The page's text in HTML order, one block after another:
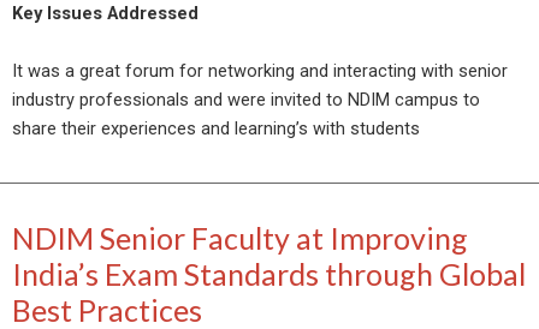
Key Issues Addressed
It was a great forum for networking and interacting with senior
industry professionals and were invited to NDIM campus to
share their experiences and learning’s with students
NDIM Senior Faculty at Improving
India’s Exam Standards through Global
Best Practices